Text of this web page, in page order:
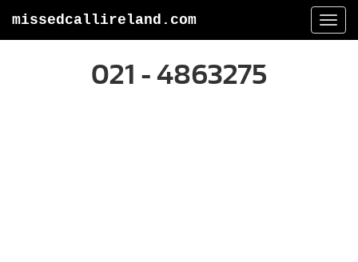
missedcallireland.com
021 - 4863275